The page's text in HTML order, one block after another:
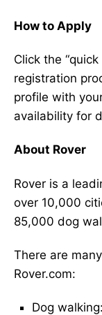
How to Apply
Click the
registration
profile with
availability for
About Rover
Rover is a
over 10,000
85,000 dog
There are
Rover.com:
Dog